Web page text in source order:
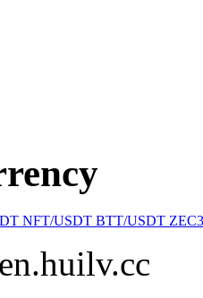
NFT/USDT BTT/USDT